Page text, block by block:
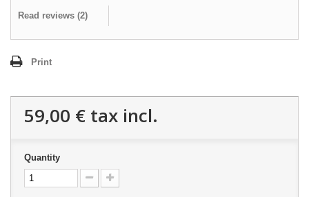
Read reviews (2)
Print
59,00 € tax incl.
Quantity